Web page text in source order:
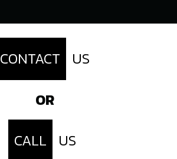
CONTACT
US
OR
CALL
US